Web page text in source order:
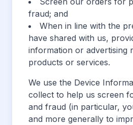
fraud; and
When in line with the
have shared with us,
information or advertising
products or services.
We use the Device
collect to help us screen
and fraud (in particular,
and more generally to